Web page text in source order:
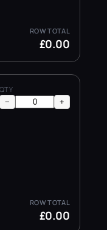
£0.00
− +
£0.00